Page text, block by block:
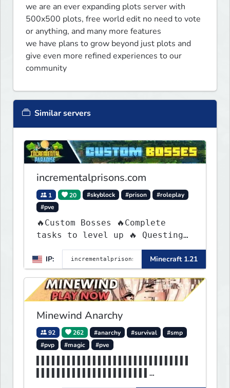
we are an ever expanding plots server with
500x500 plots, free world edit no need to vote
or anything, and many more features
we have plans to grow beyond just plots and
give even more refined experiences to our
community
Similar servers
incrementalprisons.com
1 20 #skyblock #prison
#roleplay
#pve
🔥Custom Bosses 🔥Complete
tasks to level up 🔥 Questing
🔥 Unique Abilities
IP:
Minecraft 1.21
Minewind Anarchy
92 262 #anarchy #survival
#smp
#pvp
#magic #pve